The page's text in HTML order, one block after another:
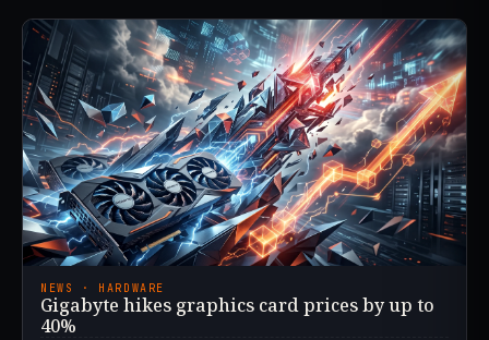
NEWS · HARDWARE
Gigabyte hikes graphics card prices by up to
40%